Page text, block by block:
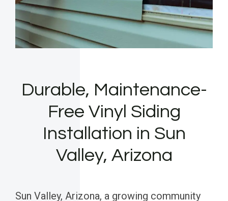
Durable, Maintenance-
Free Vinyl Siding
Installation in Sun
Valley, Arizona
Sun Valley, Arizona, a growing community